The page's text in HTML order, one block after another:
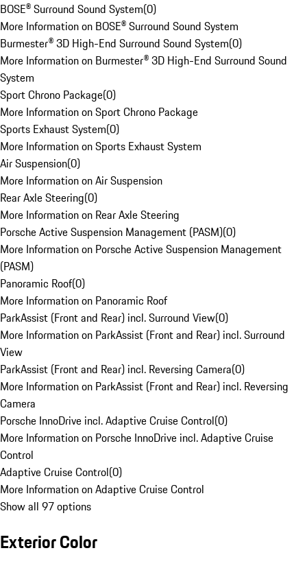
BOSE® Surround Sound System(0)
More Information on BOSE® Surround Sound System
Burmester® 3D High-End Surround Sound System(0)
More Information on Burmester® 3D High-End Surround Sound
System
Sport Chrono Package(0)
More Information on Sport Chrono Package
Sports Exhaust System(0)
More Information on Sports Exhaust System
Air Suspension(0)
More Information on Air Suspension
Rear Axle Steering(0)
More Information on Rear Axle Steering
Porsche Active Suspension Management (PASM)(0)
More Information on Porsche Active Suspension Management
(PASM)
Panoramic Roof(0)
More Information on Panoramic Roof
ParkAssist (Front and Rear) incl. Surround View(0)
More Information on ParkAssist (Front and Rear) incl. Surround
View
ParkAssist (Front and Rear) incl. Reversing Camera(0)
More Information on ParkAssist (Front and Rear) incl. Reversing
Camera
Porsche InnoDrive incl. Adaptive Cruise Control(0)
More Information on Porsche InnoDrive incl. Adaptive Cruise
Control
Adaptive Cruise Control(0)
More Information on Adaptive Cruise Control
Show all 97 options
Exterior Color